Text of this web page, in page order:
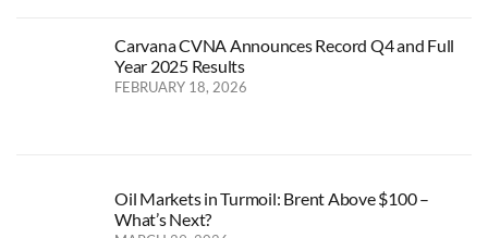
Carvana CVNA Announces Record Q4 and Full
Year 2025 Results
FEBRUARY 18, 2026
Oil Markets in Turmoil: Brent Above $100 –
What’s Next?